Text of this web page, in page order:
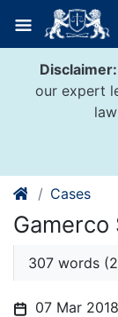
content
Disclaimer:
our expert
Cases
Gamerco
307 words
07 Mar 2018